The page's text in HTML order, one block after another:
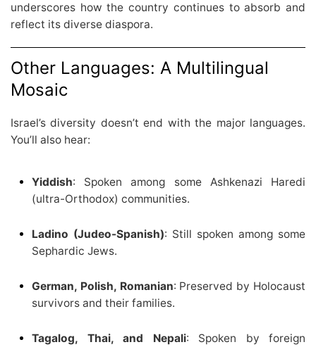
underscores how the country continues to absorb and
reflect its diverse diaspora.
Other Languages: A Multilingual
Mosaic
Israel’s diversity doesn’t end with the major languages.
You’ll also hear:
Yiddish: Spoken among some Ashkenazi Haredi
(ultra-Orthodox) communities.
Ladino (Judeo-Spanish): Still spoken among some
Sephardic Jews.
German, Polish, Romanian: Preserved by Holocaust
survivors and their families.
Tagalog, Thai, and Nepali: Spoken by foreign